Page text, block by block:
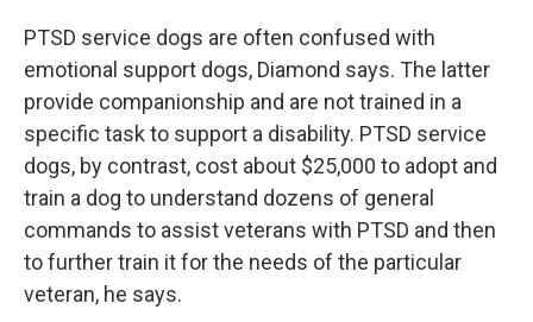
PTSD service dogs are often confused with
emotional support dogs, Diamond says. The latter
provide companionship and are not trained in a
specific task to support a disability. PTSD service
dogs, by contrast, cost about $25,000 to adopt and
train a dog to understand dozens of general
commands to assist veterans with PTSD and then
to further train it for the needs of the particular
veteran, he says.